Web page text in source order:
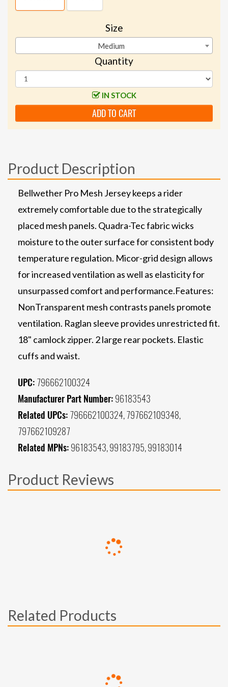
Size
Medium
Quantity
IN STOCK
ADD TO CART
Product Description
Bellwether Pro Mesh Jersey keeps a rider
extremely comfortable due to the strategically
placed mesh panels. Quadra-Tec fabric wicks
moisture to the outer surface for consistent body
temperature regulation. Micor-grid design allows
for increased ventilation as well as elasticity for
unsurpassed comfort and performance.Features:
NonTransparent mesh contrasts panels promote
ventilation. Raglan sleeve provides unrestricted fit.
18" camlock zipper. 2 large rear pockets. Elastic
cuffs and waist.
UPC: 796662100324
Manufacturer Part Number: 96183543
Related UPCs: 796662100324, 797662109348,
797662109287
Related MPNs: 96183543, 99183795, 99183014
Product Reviews
Related Products